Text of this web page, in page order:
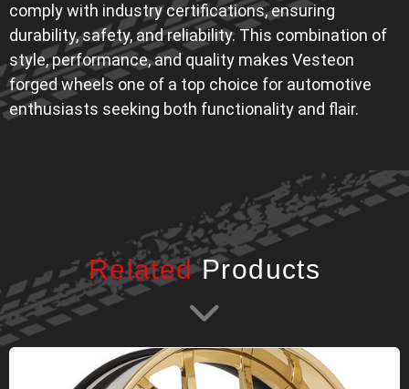
comply with industry certifications, ensuring
durability, safety, and reliability. This combination of
style, performance, and quality makes Vesteon
forged wheels one of a top choice for automotive
enthusiasts seeking both functionality and flair.
Related Products